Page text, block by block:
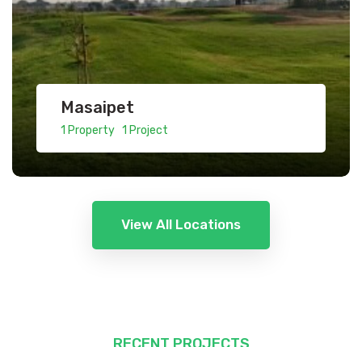
Masaipet
1 Property 1 Project
View All Locations
RECENT PROJECTS